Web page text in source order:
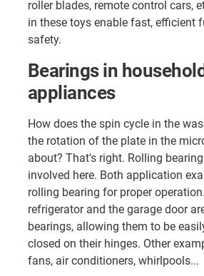
roller blades, remote control cars,
in these toys enable fast, efficient
safety.
Bearings in household
appliances
How does the spin cycle in the
the rotation of the plate in the
about? That's right. Rolling
involved here. Both application
rolling bearing for proper
refrigerator and the garage door
bearings, allowing them to be
closed on their hinges. Other
fans, air conditioners, whirlpools...